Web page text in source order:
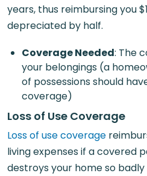
years, thus reimbursing you
depreciated by half.
Coverage Needed: The
your belongings (a
of possessions should
coverage)
Loss of Use Coverage
Loss of use coverage
living expenses if a covered
destroys your home so